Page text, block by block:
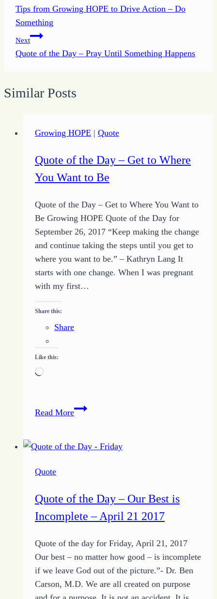
navigation
Tips from Growing HOPE to Drive Action – Do
Something
Next
Quote of the Day – Pray Until Something Happens
Similar Posts
Growing HOPE | Quote
Quote of the Day – Get to Where
You Want to Be
Quote of the Day – Get to Where You Want to
Be Growing HOPE Quote of the Day for
September 26, 2017 “Keep making the change
and continue taking the steps until you get to
where you want to be.” – Kathryn Lang It
starts with one change. When I was pregnant
with my first…
Share this:
Share
Like this:
Loading…
Read MoreQuote
Day
Where
You
to
Be
Quote
Quote of the Day – Our Best is
Incomplete – April 21 2017
Quote of the day for Friday, April 21, 2017
Our best – no matter how good – is incomplete
if we leave God out of the picture.”- Dr. Ben
Carson, M.D. We are all created on purpose